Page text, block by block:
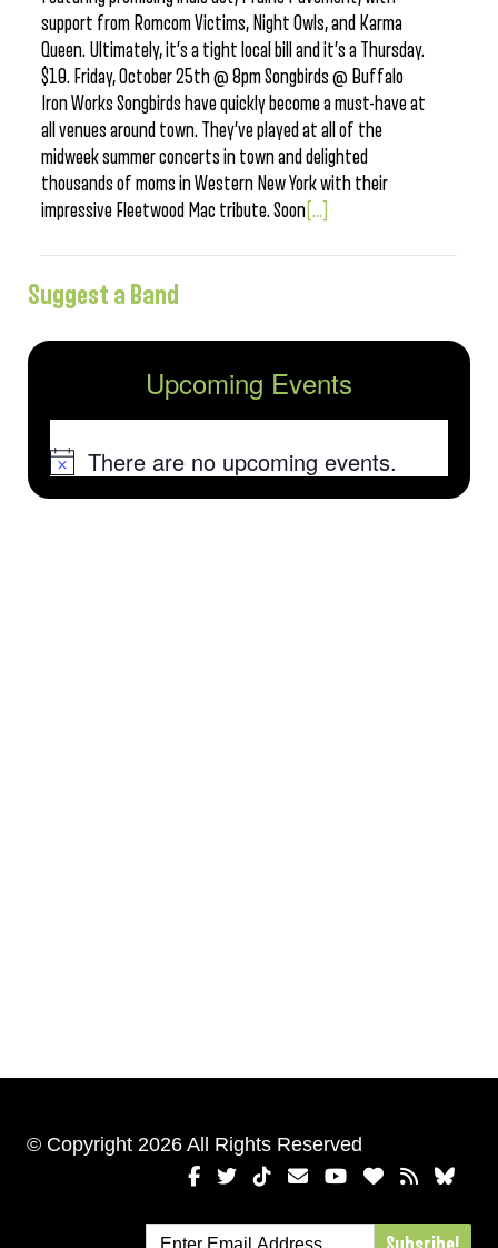
support from Romcom Victims, Night Owls, and Karma
Queen. Ultimately, it’s a tight local bill and it’s a Thursday.
$10. Friday, October 25th @ 8pm Songbirds @ Buffalo
Iron Works Songbirds have quickly become a must-have at
all venues around town. They’ve played at all of the
midweek summer concerts in town and delighted
thousands of moms in Western New York with their
impressive Fleetwood Mac tribute. Soon [...]
Suggest a Band
Upcoming Events
NoticeThere are no upcoming events.
© Copyright 2026 All Rights Reserved